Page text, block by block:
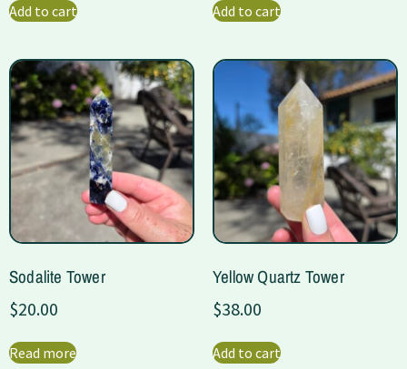
Add to cart Add to cart
Sodalite Tower
$20.00
Read more
Yellow Quartz Tower
$38.00
Add to cart